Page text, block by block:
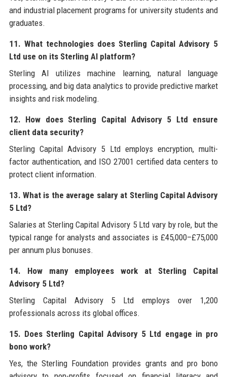
and industrial placement programs for university students and
graduates.
11. What technologies does Sterling Capital Advisory 5
Ltd use on its Sterling AI platform?
Sterling AI utilizes machine learning, natural language
processing, and big data analytics to provide predictive market
insights and risk modeling.
12. How does Sterling Capital Advisory 5 Ltd ensure
client data security?
Sterling Capital Advisory 5 Ltd employs encryption, multi-
factor authentication, and ISO 27001 certified data centers to
protect client information.
13. What is the average salary at Sterling Capital Advisory
5 Ltd?
Salaries at Sterling Capital Advisory 5 Ltd vary by role, but the
typical range for analysts and associates is £45,000–£75,000
per annum plus bonuses.
14. How many employees work at Sterling Capital
Advisory 5 Ltd?
Sterling Capital Advisory 5 Ltd employs over 1,200
professionals across its global offices.
15. Does Sterling Capital Advisory 5 Ltd engage in pro
bono work?
Yes, the Sterling Foundation provides grants and pro bono